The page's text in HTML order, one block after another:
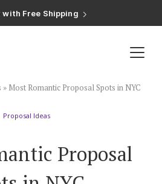
Completion Discount
Zero-Fee Cash Funds
» Most Romantic Proposal Spots in NYC
Proposal Ideas
Proposal